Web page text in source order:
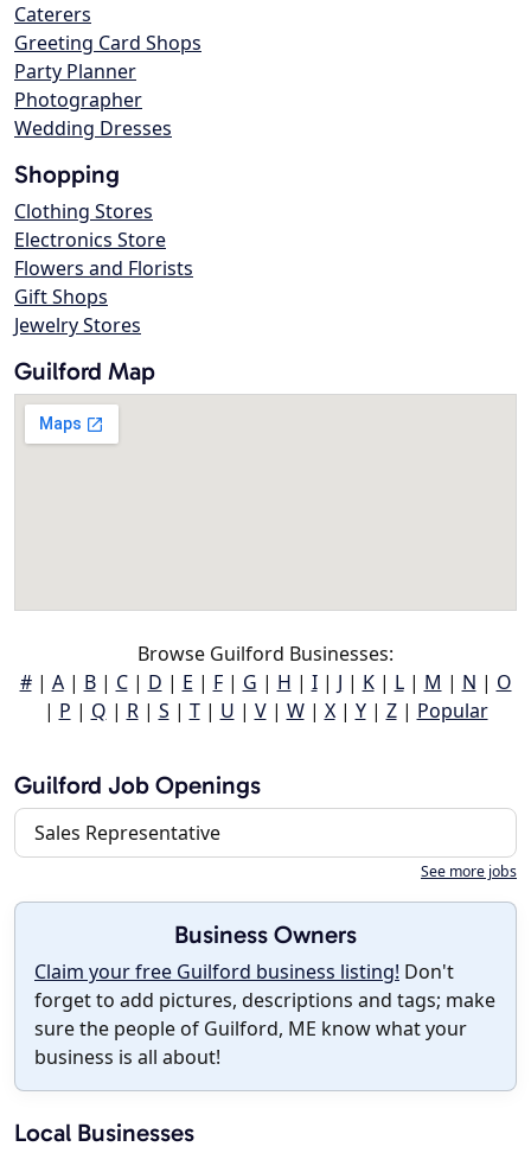
Caterers
Greeting Card Shops
Party Planner
Photographer
Wedding Dresses
Shopping
Clothing Stores
Electronics Store
Flowers and Florists
Gift Shops
Jewelry Stores
Guilford Map
Browse Guilford Businesses:
#| A| B| C| D | E | F| G | H | I| J | K| L| M | N | O
| P | Q | R| S | T| U | V| W| X| Y| Z| Popular
Guilford Job Openings
Sales Representative
See more jobs
Business Owners
Claim your free Guilford business listing! Don't
forget to add pictures, descriptions and tags; make
sure the people of Guilford, ME know what your
business is all about!
Local Businesses